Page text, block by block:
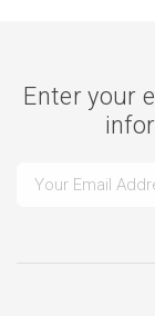
Enter your